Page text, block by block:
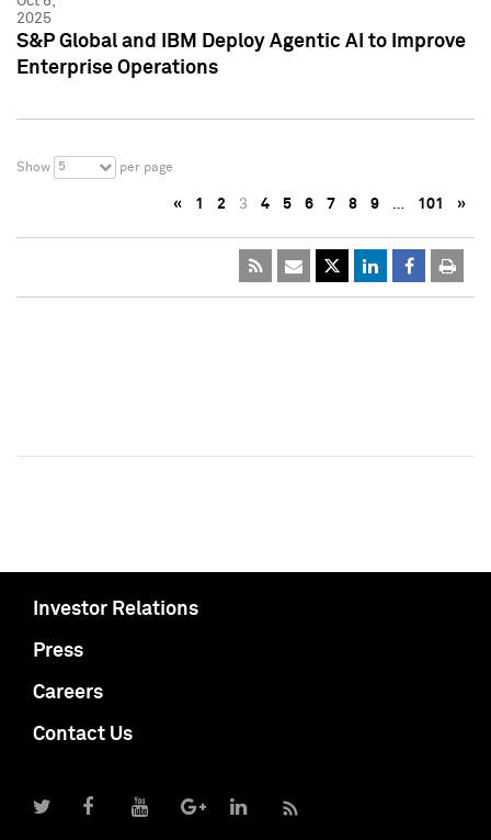
2025
S&P Global and IBM Deploy Agentic AI to Improve
Enterprise Operations
Show 5 per page
« 1 2 3 4 5 6 7 8 9 … 101 »
Investor Relations
Press
Careers
Contact Us